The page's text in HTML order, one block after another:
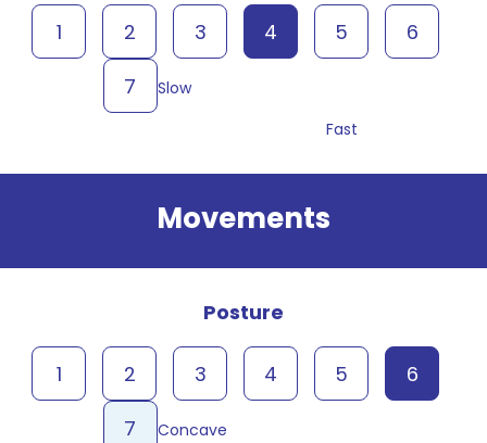
Slow
1 2 3 4 5
6
7
Fast
Movements
Posture
Concave
1 2 3 4 5
6
7